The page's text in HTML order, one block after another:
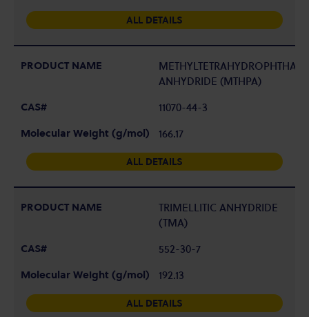
ALL DETAILS
ANHYDRIDE (MTHPA)
11070-44-3
166.17
ALL DETAILS
TRIMELLITIC ANHYDRIDE
(TMA)
552-30-7
192.13
ALL DETAILS